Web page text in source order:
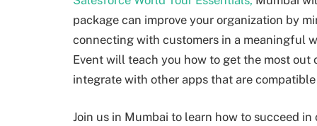
package can improve your organization by
connecting with customers in a meaningful
Event will teach you how to get the most
integrate with other apps that are
Join us in Mumbai to learn how to succeed